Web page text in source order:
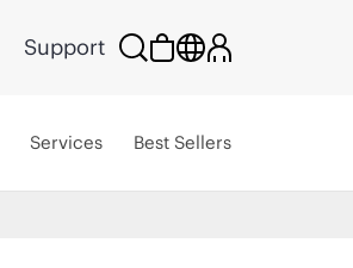
Support
Services Best Sellers